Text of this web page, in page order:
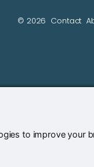
to improve your
© 2026 Contact